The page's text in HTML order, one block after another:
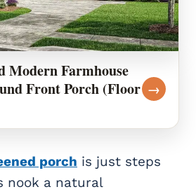
Modern Farmhouse
Front Porch (Floor →
porch is just steps
nook a natural